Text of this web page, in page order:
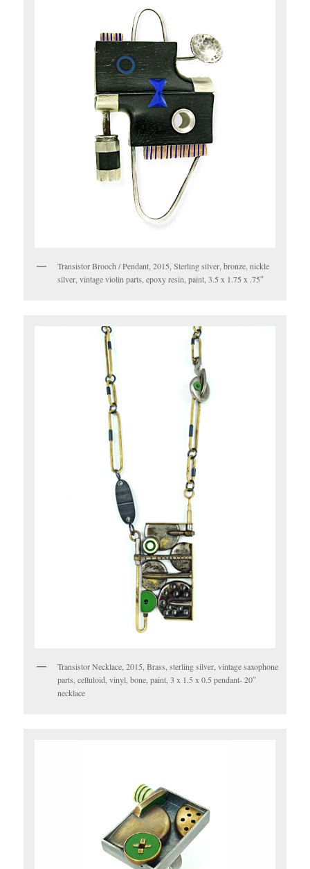
Transistor Brooch / Pendant, 2015, Sterling silver, bronze, nickle
silver, vintage violin parts, epoxy resin, paint, 3.5 x 1.75 x .75″
Transistor Necklace, 2015, Brass, sterling silver, vintage saxophone
parts, celluloid, vinyl, bone, paint, 3 x 1.5 x 0.5 pendant- 20″
necklace